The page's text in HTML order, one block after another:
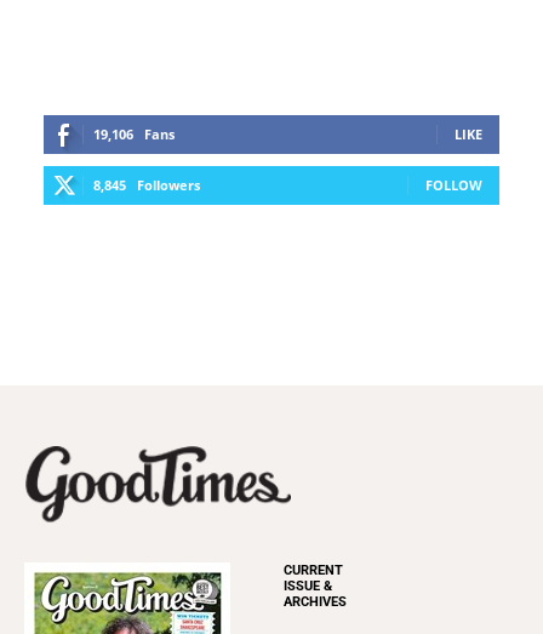
19,106 Fans LIKE
8,845 Followers FOLLOW
CURRENT
ISSUE &
ARCHIVES